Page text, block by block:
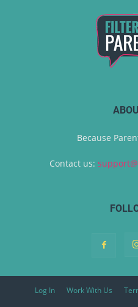
Because
Contact us:
Log In Work With Us